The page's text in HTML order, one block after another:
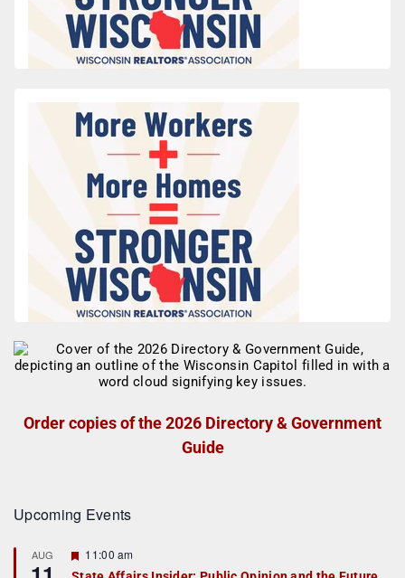
Order copies of the 2026 Directory & Government
Guide
Upcoming Events
AUG
F11:00 am